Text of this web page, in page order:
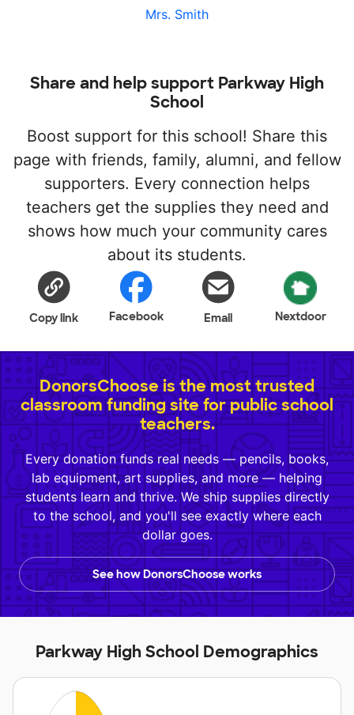
Mrs. Smith
Share and help support Parkway High
School
Boost support for this school! Share this
page with friends, family, alumni, and fellow
supporters. Every connection helps
teachers get the supplies they need and
shows how much your community cares
about its students.
Copy link Facebook Email Nextdoor
DonorsChoose is the most trusted
classroom funding site for public school
teachers.
Every donation funds real needs — pencils, books,
lab equipment, art supplies, and more — helping
students learn and thrive. We ship supplies directly
to the school, and you'll see exactly where each
dollar goes.
See how DonorsChoose works
Parkway High School Demographics